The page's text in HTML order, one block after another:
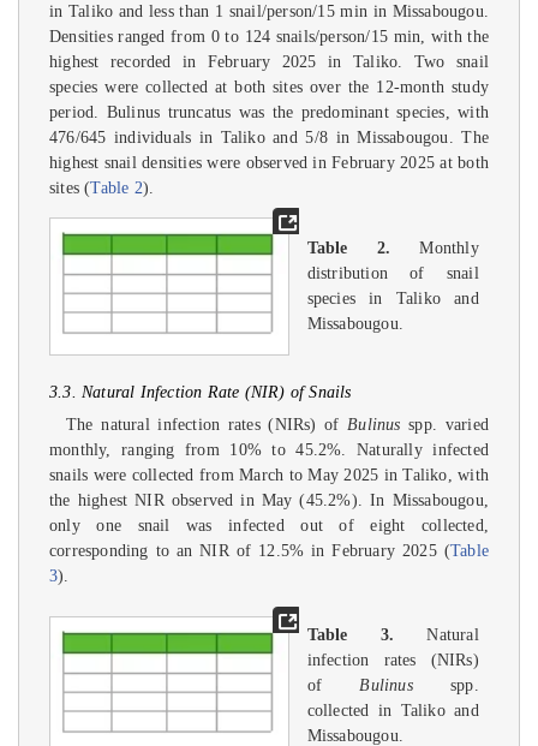
in Taliko and less than 1 snail/person/15 min in Missabougou.
Densities ranged from 0 to 124 snails/person/15 min, with the
highest recorded in February 2025 in Taliko. Two snail
species were collected at both sites over the 12-month study
period. Bulinus truncatus was the predominant species, with
476/645 individuals in Taliko and 5/8 in Missabougou. The
highest snail densities were observed in February 2025 at both
sites (Table 2).
Table 2. Monthly
distribution of snail
species in Taliko and
Missabougou.
3.3. Natural Infection Rate (NIR) of Snails
The natural infection rates (NIRs) of Bulinus spp. varied
monthly, ranging from 10% to 45.2%. Naturally infected
snails were collected from March to May 2025 in Taliko, with
the highest NIR observed in May (45.2%). In Missabougou,
only one snail was infected out of eight collected,
corresponding to an NIR of 12.5% in February 2025 (Table
3).
Table 3. Natural
infection rates (NIRs)
of Bulinusspp.
collected in Taliko and
Missabougou.